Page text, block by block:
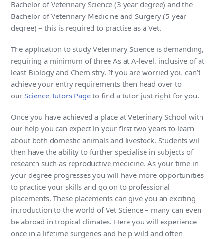
Bachelor of Veterinary Science (3 year degree) and the
Bachelor of Veterinary Medicine and Surgery (5 year
degree) – this is required to practise as a Vet.
The application to study Veterinary Science is demanding,
requiring a minimum of three As at A-level, inclusive of at
least Biology and Chemistry. If you are worried you can’t
achieve your entry requirements then head over to
ourScience Tutors Page to find a tutor just right for you.
Once you have achieved a place at Veterinary School with
our help you can expect in your first two years to learn
about both domestic animals and livestock. Students will
then have the ability to further specialise in subjects of
research such as reproductive medicine. As your time in
your degree progresses you will have more opportunities
to practice your skills and go on to professional
placements. These placements can give you an exciting
introduction to the world of Vet Science – many can even
be abroad in tropical climates. Here you will experience
once in a lifetime surgeries and help wild and often